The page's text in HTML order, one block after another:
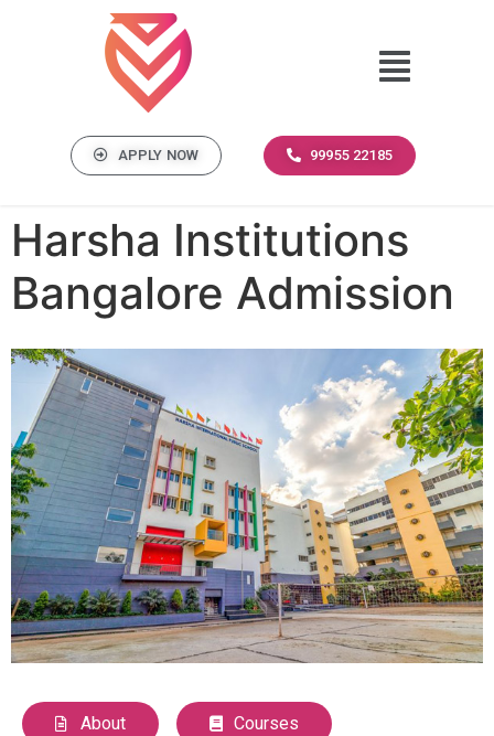
APPLY NOW 99955 22185
Harsha Institutions
Bangalore Admission
About Courses